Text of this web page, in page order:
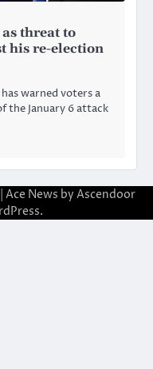
threat to
his re-election
warned voters a
the January 6 attack
| Ace News by Ascendoor
.